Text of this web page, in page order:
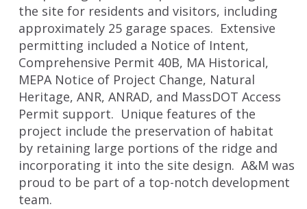
the site for residents and visitors, including
approximately 25 garage spaces. Extensive
permitting included a Notice of Intent,
Comprehensive Permit 40B, MA Historical,
MEPA Notice of Project Change, Natural
Heritage, ANR, ANRAD, and MassDOT Access
Permit support. Unique features of the
project include the preservation of habitat
by retaining large portions of the ridge and
incorporating it into the site design. A&M was
proud to be part of a top-notch development
team.